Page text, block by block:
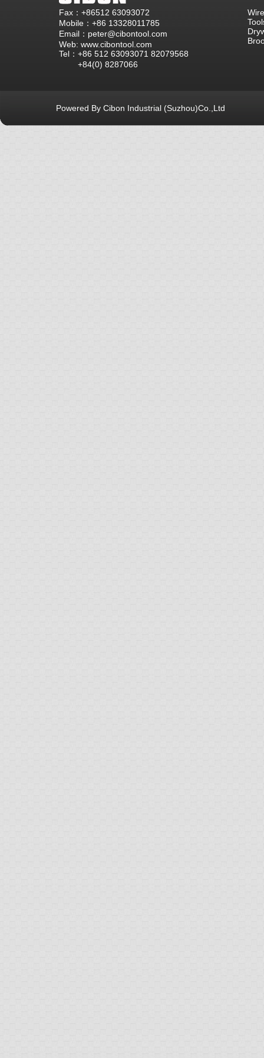
Fax：+86512 63093072
Mobile：+86 13328011785
Email：peter@cibontool.com
Web: www.cibontool.com
Tel：+86 512 63093071 82079568
+84(0) 8287066
Powered By Cibon Industrial (Suzhou)Co.,Ltd